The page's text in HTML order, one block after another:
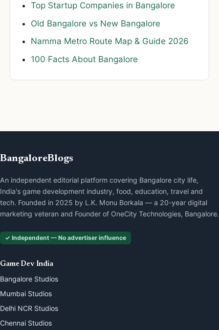
Top Startup Companies in Bangalore
Old Bangalore vs New Bangalore
Namma Metro Route Map & Guide 2026
100 Facts About Bangalore
BangaloreBlogs
An independent editorial platform covering Bangalore city life,
India's game development industry, food, education, travel and
tech. Founded in 2025 by L.K. Monu Borkala — a 20-year digital
marketing veteran and Founder of OneCity Technologies, Bangalore.
✓ Independent — No advertiser influence
Game Dev India
Bangalore Studios
Mumbai Studios
Delhi NCR Studios
Chennai Studios